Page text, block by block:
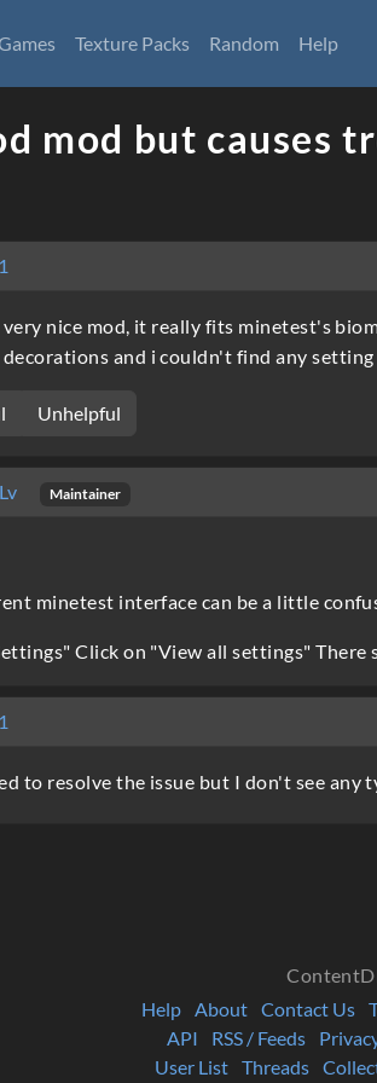
Texture Packs Random Help
mod but causes
very nice mod, it really fits minetest's
and i couldn't find any
Unhelpful
Maintainer
minetest interface can be a little
Click on "View all settings"
to resolve the issue but I don't see any
Help About Contact Us
API
RSS / Feeds
User List Threads